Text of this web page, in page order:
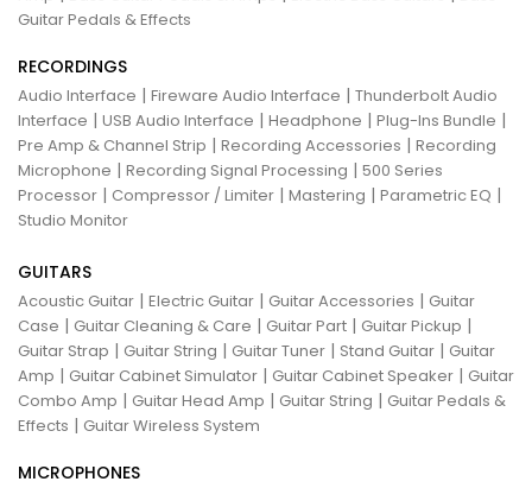
Guitar Pedals & Effects
RECORDINGS
Audio Interface | Fireware Audio Interface | Thunderbolt Audio
Interface | USB Audio Interface | Headphone | Plug-Ins Bundle |
Pre Amp & Channel Strip | Recording Accessories | Recording
Microphone | Recording Signal Processing | 500 Series
Processor | Compressor / Limiter | Mastering | Parametric EQ |
Studio Monitor
GUITARS
Acoustic Guitar | Electric Guitar | Guitar Accessories | Guitar
Case | Guitar Cleaning & Care | Guitar Part | Guitar Pickup |
Guitar Strap | Guitar String | Guitar Tuner | Stand Guitar | Guitar
Amp | Guitar Cabinet Simulator | Guitar Cabinet Speaker | Guitar
Combo Amp | Guitar Head Amp | Guitar String | Guitar Pedals &
Effects | Guitar Wireless System
MICROPHONES